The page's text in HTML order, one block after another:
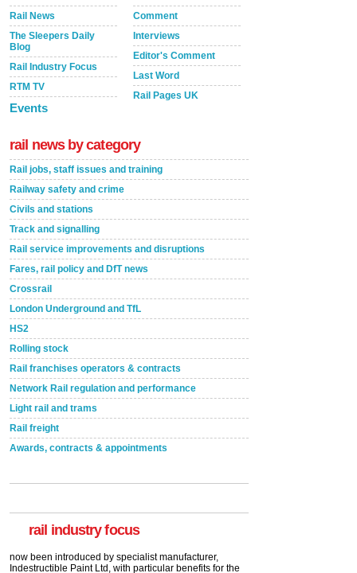
Rail News
The Sleepers Daily
Blog
Rail Industry Focus
RTM TV
Events
Comment
Interviews
Editor's Comment
Last Word
Rail Pages UK
rail news by category
Rail jobs, staff issues and training
Railway safety and crime
Civils and stations
Track and signalling
Rail service improvements and disruptions
Fares, rail policy and DfT news
Crossrail
London Underground and TfL
HS2
Rolling stock
Rail franchises operators & contracts
Network Rail regulation and performance
Light rail and trams
Rail freight
Awards, contracts & appointments
rail industry focus
A highlysatile and robust epoxy coating system has
Network Rail partners with Cycling UK for new
initiative